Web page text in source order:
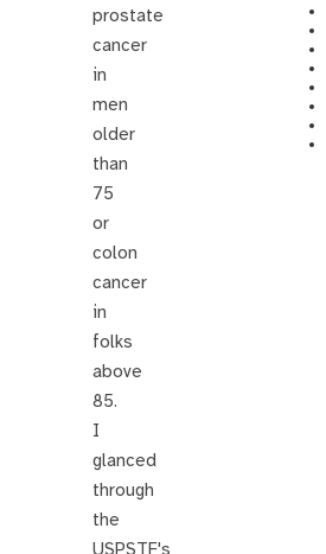
prostate
cancer
in
men
older
than
75
or
colon
cancer
in
folks
above
85.
I
glanced
through
the
USPSTF's